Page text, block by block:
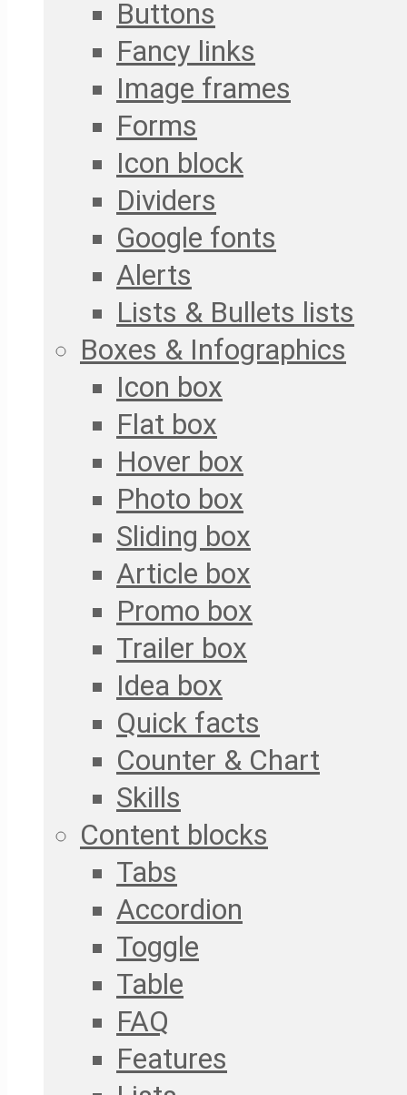
Buttons
Fancy links
Image frames
Forms
Icon block
Dividers
Google fonts
Alerts
Lists & Bullets lists
Boxes & Infographics
Icon box
Flat box
Hover box
Photo box
Sliding box
Article box
Promo box
Trailer box
Idea box
Quick facts
Counter & Chart
Skills
Content blocks
Tabs
Accordion
Toggle
Table
FAQ
Features